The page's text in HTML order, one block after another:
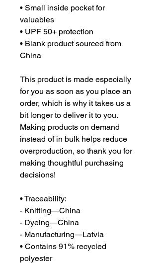
• Small inside pocket for
valuables
• UPF 50+ protection
• Blank product sourced from
China
This product is made especially
for you as soon as you place an
order, which is why it takes us a
bit longer to deliver it to you.
Making products on demand
instead of in bulk helps reduce
overproduction, so thank you for
making thoughtful purchasing
decisions!
• Traceability:
- Knitting—China
- Dyeing—China
- Manufacturing—Latvia
• Contains 91% recycled
polyester